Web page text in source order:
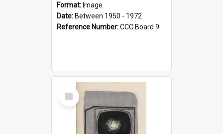
Format: Image
Date: Between 1950 - 1972
Reference Number:CCC Board 9
Select
Item